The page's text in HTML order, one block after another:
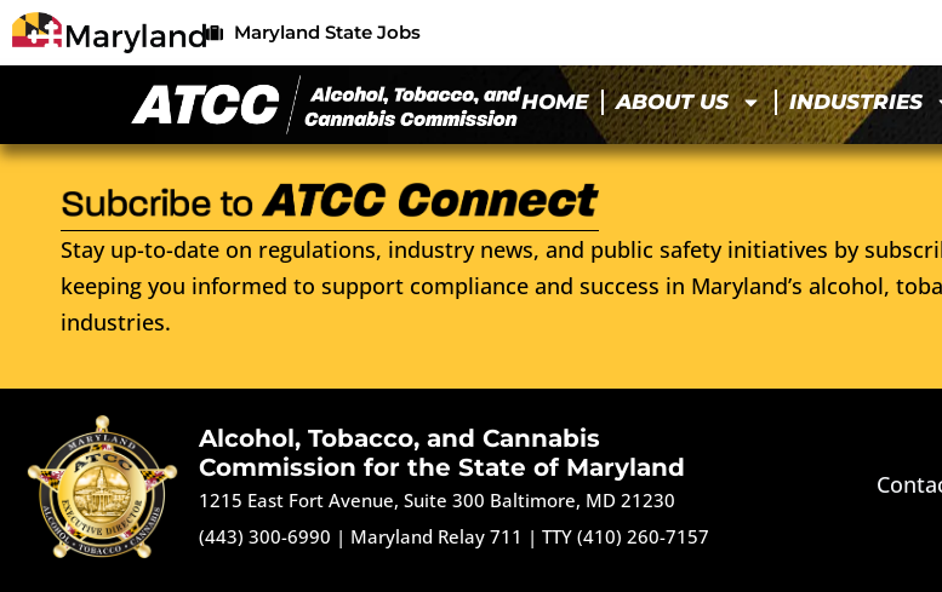
Maryland State Jobs
HOME ABOUT US INDUSTRIES
Stay up-to-date on regulations, industry news, and public safety initiatives by
keeping you informed to support compliance and success in Maryland’s alcohol,
industries.
Alcohol, Tobacco, and Cannabis
Commission for the State of Maryland
1215 East Fort Avenue, Suite 300 Baltimore, MD 21230
(443) 300-6990 | Maryland Relay 711 |TTY (410) 260-7157